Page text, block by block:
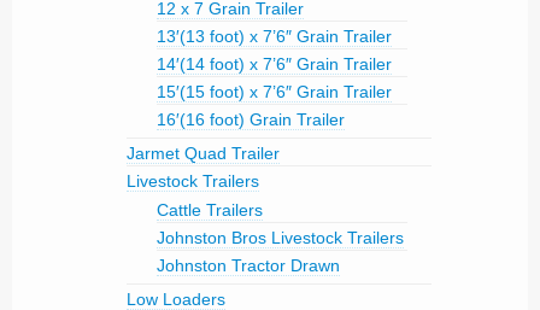
12 x 7 Grain Trailer
13′(13 foot) x 7’6″ Grain Trailer
14′(14 foot) x 7’6″ Grain Trailer
15′(15 foot) x 7’6″ Grain Trailer
16′(16 foot) Grain Trailer
Jarmet Quad Trailer
Livestock Trailers
Cattle Trailers
Johnston Bros Livestock Trailers
Johnston Tractor Drawn
Low Loaders